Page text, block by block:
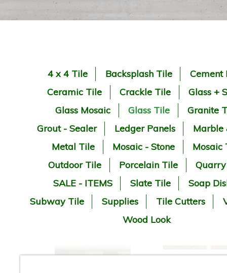
4 x 4 Tile Backsplash Tile
Cement
Ceramic Tile
Crackle Tile
Glass +
Glass Mosaic
Glass Tile
Granite
Grout - Sealer
Ledger Panels
Marble
Metal Tile
Mosaic - Stone
Mosaic
Outdoor Tile
Porcelain Tile
SALE - ITEMS
Slate Tile
Soap
Subway Tile
Supplies Tile Cutters
Wood Look